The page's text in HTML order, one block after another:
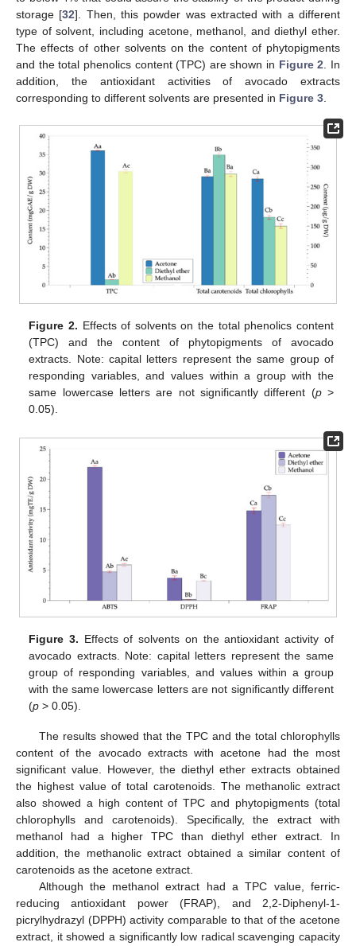
storage [32]. Then, this powder was extracted with a different
type of solvent, including acetone, methanol, and diethyl ether.
The effects of other solvents on the content of phytopigments
and the total phenolics content (TPC) are shown in Figure 2. In
addition, the antioxidant activities of avocado extracts
corresponding to different solvents are presented in Figure 3.
Figure 2. Effects of solvents on the total phenolics content
(TPC) and the content of phytopigments of avocado
extracts. Note: capital letters represent the same group of
responding variables, and values within a group with the
same lowercase letters are not significantly different (p>
0.05).
Figure 3. Effects of solvents on the antioxidant activity of
avocado extracts. Note: capital letters represent the same
group of responding variables, and values within a group
with the same lowercase letters are not significantly different
(p > 0.05).
The results showed that the TPC and the total chlorophylls
content of the avocado extracts with acetone had the most
significant value. However, the diethyl ether extracts obtained
the highest value of total carotenoids. The methanolic extract
also showed a high content of TPC and phytopigments (total
chlorophylls and carotenoids). Specifically, the extract with
methanol had a higher TPC than diethyl ether extract. In
addition, the methanolic extract obtained a similar content of
carotenoids as the acetone extract.
Although the methanol extract had a TPC value, ferric-
reducing antioxidant power (FRAP), and 2,2-Diphenyl-1-
picrylhydrazyl (DPPH) activity comparable to that of the acetone
extract, it showed a significantly low radical scavenging capacity